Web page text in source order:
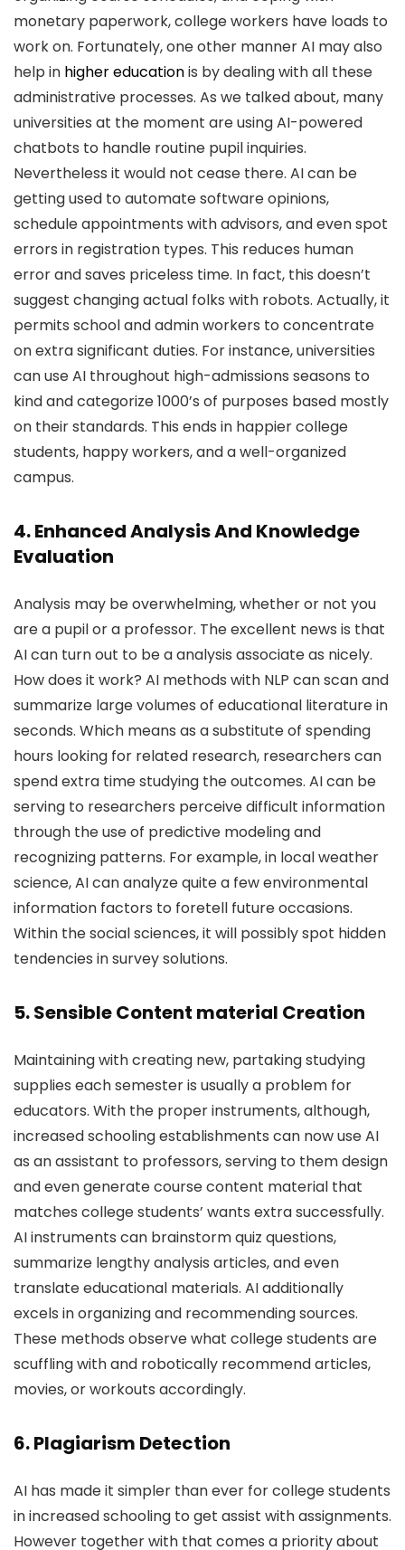
monetary paperwork, college workers have loads to
work on. Fortunately, one other manner AI may also
help in higher educationis by dealing with all these
administrative processes. As we talked about, many
universities at the moment are using AI-powered
chatbots to handle routine pupil inquiries.
Nevertheless it would not cease there. AI can be
getting used to automate software opinions,
schedule appointments with advisors, and even spot
errors in registration types. This reduces human
error and saves priceless time. In fact, this doesn’t
suggest changing actual folks with robots. Actually, it
permits school and admin workers to concentrate
on extra significant duties. For instance, universities
can use AI throughout high-admissions seasons to
kind and categorize 1000’s of purposes based mostly
on their standards. This ends in happier college
students, happy workers, and a well-organized
campus.
4. Enhanced Analysis And Knowledge
Evaluation
Analysis may be overwhelming, whether or not you
are a pupil or a professor. The excellent news is that
AI can turn out to be a analysis associate as nicely.
How does it work? AI methods with NLP can scan and
summarize large volumes of educational literature in
seconds. Which means as a substitute of spending
hours looking for related research, researchers can
spend extra time studying the outcomes. AI can be
serving to researchers perceive difficult information
through the use of predictive modeling and
recognizing patterns. For example, in local weather
science, AI can analyze quite a few environmental
information factors to foretell future occasions.
Within the social sciences, it will possibly spot hidden
tendencies in survey solutions.
5. Sensible Content material Creation
Maintaining with creating new, partaking studying
supplies each semester is usually a problem for
educators. With the proper instruments, although,
increased schooling establishments can now use AI
as an assistant to professors, serving to them design
and even generate course content material that
matches college students’ wants extra successfully.
AI instruments can brainstorm quiz questions,
summarize lengthy analysis articles, and even
translate educational materials. AI additionally
excels in organizing and recommending sources.
These methods observe what college students are
scuffling with and robotically recommend articles,
movies, or workouts accordingly.
6. Plagiarism Detection
AI has made it simpler than ever for college students
in increased schooling to get assist with assignments.
However together with that comes a priority about